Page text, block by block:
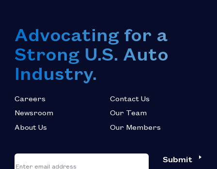
Advocating for a
Strong U.S. Auto
Industry.
Careers
Newsroom
About Us
Contact Us
Our Team
Our Members
"*
Email
Submit